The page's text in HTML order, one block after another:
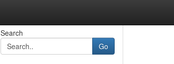
Search
Go